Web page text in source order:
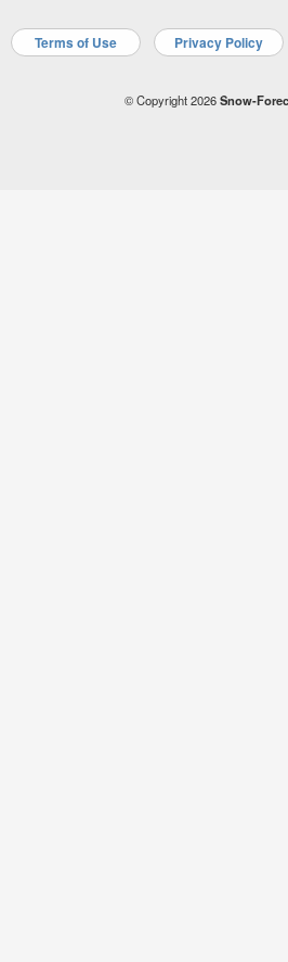
Terms of Use Privacy Policy
© Copyright 2026Snow-